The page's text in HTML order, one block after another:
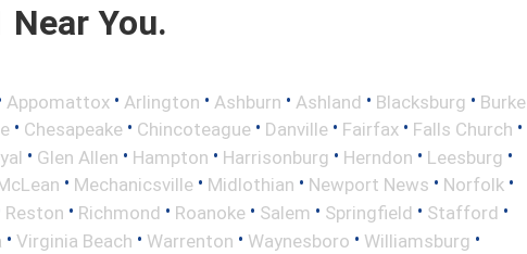
You.
Appomattox • Arlington • Ashburn • Ashland • Blacksburg • Burke
• Chesapeake • Chincoteague • Danville • Fairfax • Falls Church •
• Glen Allen • Hampton • Harrisonburg • Herndon • Leesburg •
• Mechanicsville • Midlothian • Newport News • Norfolk •
Reston • Richmond • Roanoke • Salem • Springfield • Stafford •
• Virginia Beach • Warrenton • Waynesboro • Williamsburg •